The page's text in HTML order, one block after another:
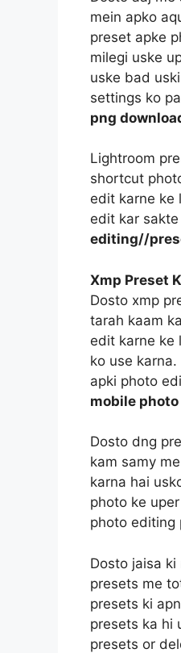
mein apko
preset apke
milegi uske
uske bad
settings ko
png
Lightroom
shortcut
edit karne ke
edit kar
editing//
Xmp Preset
Dosto xmp
tarah kaam
edit karne ke
ko use
apki photo
mobile
Dosto dng
kam samy
karna hai
photo ke
photo editing
Dosto jaisa
presets me
presets ki
presets ka hi
presets or